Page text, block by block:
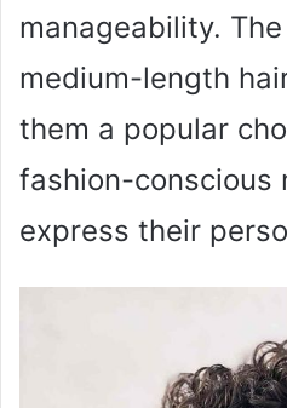
manageability.
medium-length
them a popular
fashion-conscious
express their